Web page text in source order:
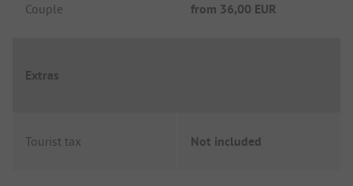
Couple from 36,00 EUR
Extras
Tourist tax Not included